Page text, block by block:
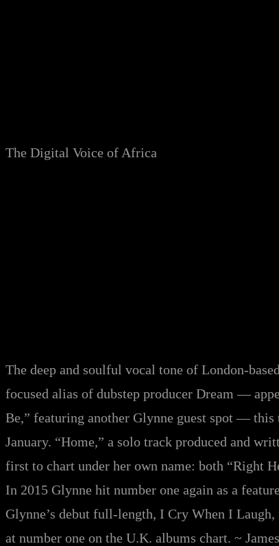
The Digital Voice of Africa
The deep and soulful vocal tone of London-
focused alias of dubstep producer Dream —
Be,” featuring another Glynne guest spot —
January. “Home,” a solo track produced and
first to chart under her own name: both “Right
In 2015 Glynne hit number one again as a
Glynne’s debut full-length, I Cry When I
at number one on the U.K. albums chart. ~